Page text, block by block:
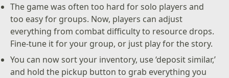
The game was often too hard for solo players and
too easy for groups. Now, players can adjust
everything from combat difficulty to resource drops.
Fine-tune it for your group, or just play for the story.
You can now sort your inventory, use ‘deposit similar,’
and hold the pickup button to grab everything you